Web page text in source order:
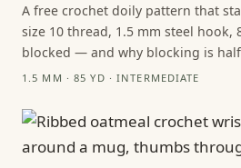
A free crochet doily pattern that
size 10 thread, 1.5 mm steel hook,
blocked — and why blocking is
1.5 MM · 85 YD · INTERMEDIATE